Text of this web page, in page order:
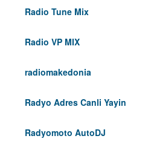
Radio Tune Mix
Radio VP MIX
radiomakedonia
Radyo Adres Canli Yayin
Radyomoto AutoDJ